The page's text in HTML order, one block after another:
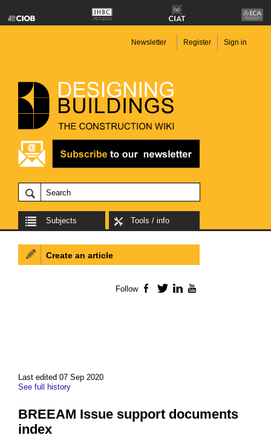
Newsletter Register Sign in
Subjects Tools / info
Last edited 07 Sep 2020
See full history
BREEAM Issue support documents
index
Create an article
Follow Facebook
TwitterLinkedIn